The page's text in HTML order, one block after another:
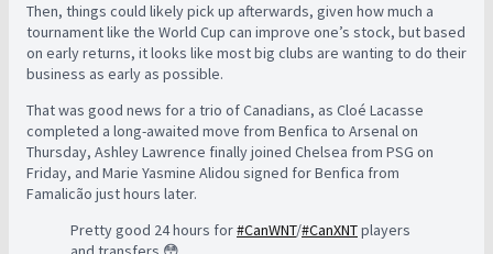
Then, things could likely pick up afterwards, given how much a
tournament like the World Cup can improve one’s stock, but based
on early returns, it looks like most big clubs are wanting to do their
business as early as possible.
That was good news for a trio of Canadians, as Cloé Lacasse
completed a long-awaited move from Benfica to Arsenal on
Thursday, Ashley Lawrence finally joined Chelsea from PSG on
Friday, and Marie Yasmine Alidou signed for Benfica from
Famalicão just hours later.
Pretty good 24 hours for#CanWNT/#CanXNTplayers